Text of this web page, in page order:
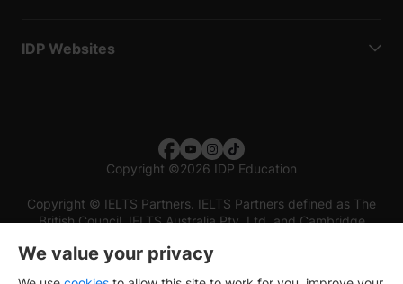
IDP Websites
Copyright ©2026 IDP Education
Copyright © IELTS Partners. IELTS Partners defined as The
British Council, IELTS Australia Pty. Ltd. and Cambridge
We value your privacy